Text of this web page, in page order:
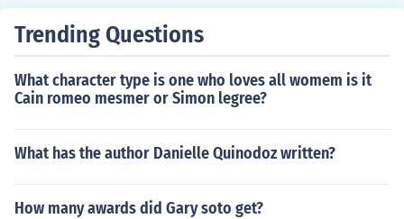
Trending Questions
What character type is one who loves all womem is it
Cain romeo mesmer or Simon legree?
What has the author Danielle Quinodoz written?
How many awards did Gary soto get?